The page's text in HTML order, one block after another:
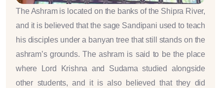
The Ashram is located on the banks of the Shipra River,
and it is believed that the sage Sandipani used to teach
his disciples under a banyan tree that still stands on the
ashram’s grounds. The ashram is said to be the place
where Lord Krishna and Sudama studied alongside
other students, and it is also believed that they did